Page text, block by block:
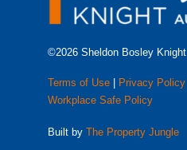
©2026 Sheldon Bosley Knight
Terms of Use Privacy Policy
Workplace Safe Policy
Built by The Property Jungle